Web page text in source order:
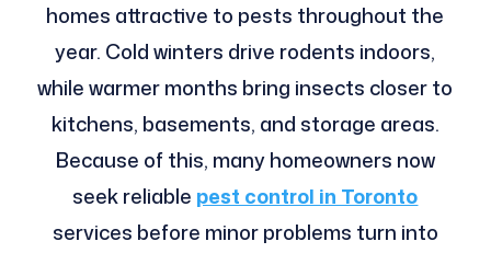
homes attractive to pests throughout the
year. Cold winters drive rodents indoors,
while warmer months bring insects closer to
kitchens, basements, and storage areas.
Because of this, many homeowners now
seek reliable pest control in Toronto
services before minor problems turn into